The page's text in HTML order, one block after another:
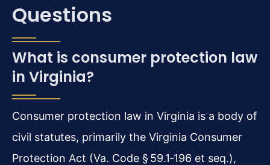
Questions
What is consumer protection law
in Virginia?
Consumer protection law in Virginia is a body of
civil statutes, primarily the Virginia Consumer
Protection Act (Va. Code § 59.1‑196 et seq.),